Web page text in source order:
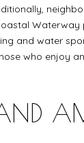
Waterway
and water
who enjoy
AND